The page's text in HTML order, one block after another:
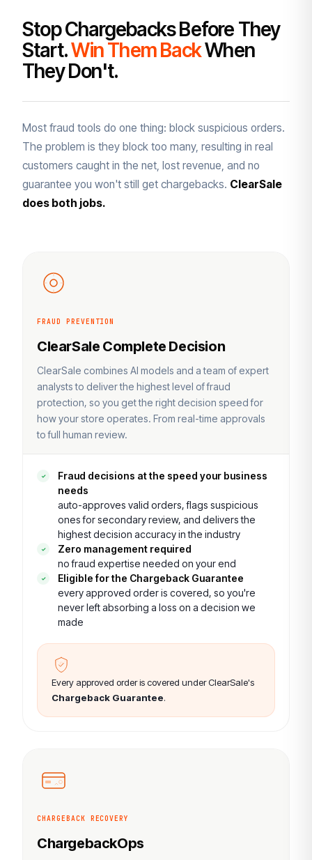
Stop Chargebacks Before They
Start.Win Them BackWhen
They Don't.
Most fraud tools do one thing: block suspicious orders.
The problem is they block too many, resulting in real
customers caught in the net, lost revenue, and no
guarantee you won't still get chargebacks. ClearSale
does both jobs.
FRAUD PREVENTION
ClearSale Complete Decision
ClearSale combines AI models and a team of expert
analysts to deliver the highest level of fraud
protection, so you get the right decision speed for
how your store operates. From real-time approvals
to full human review.
Fraud decisions at the speed your business
needs
auto-approves valid orders, flags suspicious
ones for secondary review, and delivers the
highest decision accuracy in the industry
Zero management required
no fraud expertise needed on your end
Eligible for the Chargeback Guarantee
every approved order is covered, so you're
never left absorbing a loss on a decision we
made
Every approved order is covered under ClearSale's
Chargeback Guarantee.
CHARGEBACK RECOVERY
ChargebackOps